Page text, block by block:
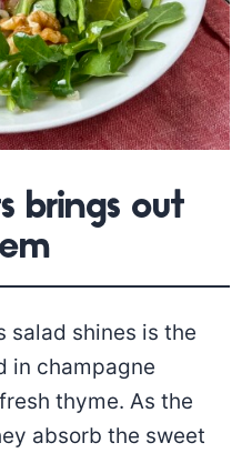
brings out
salad shines is the
in champagne
thyme. As the
absorb the sweet